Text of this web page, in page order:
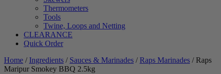
Thermometers
Tools
Twine, Loops and Netting
CLEARANCE
Quick Order
Home / Ingredients / Sauces & Marinades /Raps Marinades / Raps
Maripur Smokey BBQ 2.5kg